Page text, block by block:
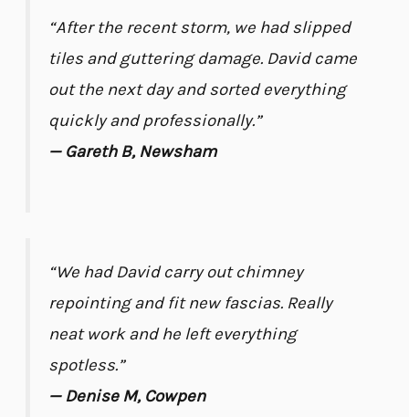
“After the recent storm, we had slipped
tiles and guttering damage. David came
out the next day and sorted everything
quickly and professionally.”
— Gareth B, Newsham
“We had David carry out chimney
repointing and fit new fascias. Really
neat work and he left everything
spotless.”
— Denise M, Cowpen